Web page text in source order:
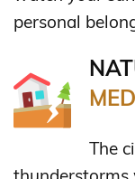
personal
The